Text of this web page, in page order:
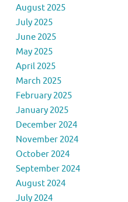
August 2025
July 2025
June 2025
May 2025
April 2025
March 2025
February 2025
January 2025
December 2024
November 2024
October 2024
September 2024
August 2024
July 2024